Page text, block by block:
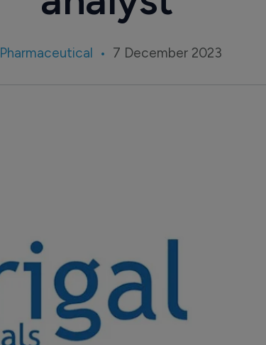
Pharmaceutical 7 December 2023